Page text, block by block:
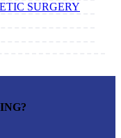
SURGERY